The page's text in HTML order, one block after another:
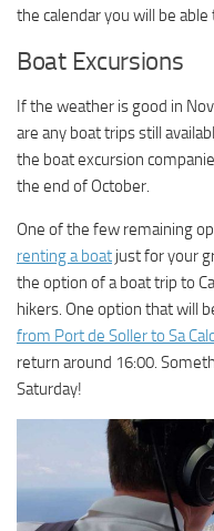
the calendar you will be able
Boat Excursions
If the weather is good in
are any boat trips still
the boat excursion
the end of October.
One of the few remaining
renting a boat just for your
the option of a boat trip to
hikers. One option that will
from Port de Soller to Sa
return around 16:00.
Saturday!